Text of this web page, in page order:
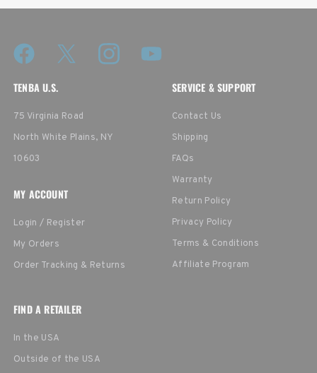
TENBA U.S.
75 Virginia Road
North White Plains, NY
10603
SERVICE & SUPPORT
Contact Us
Shipping
FAQs
Warranty
Return Policy
Privacy Policy
Terms & Conditions
Affiliate Program
MY ACCOUNT
Login / Register
My Orders
Order Tracking & Returns
FIND A RETAILER
In the USA
Outside of the USA